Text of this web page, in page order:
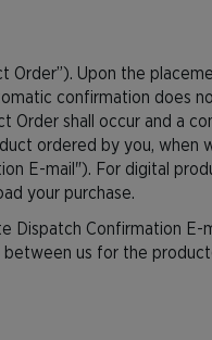
Upon the
confirmation does
shall occur and a
ordered by you, when
E-mail"). For digital
your purchase.
Dispatch Confirmation
us for the